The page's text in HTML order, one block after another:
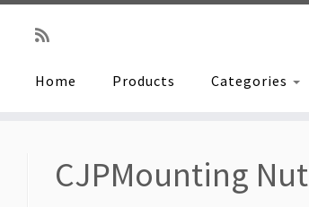
Home Products Categories
CJPMounting Nut